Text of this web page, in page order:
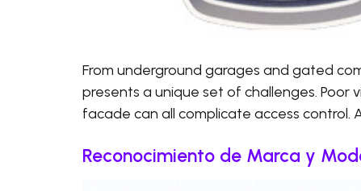
From underground garages and gated
presents a unique set of challenges. Poor
facade can all complicate access control.
Reconocimiento de Marca y